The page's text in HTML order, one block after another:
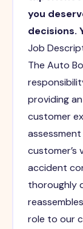
you
decisions.
Job
The Auto
providing
customer
accident
thoroughly
role to our